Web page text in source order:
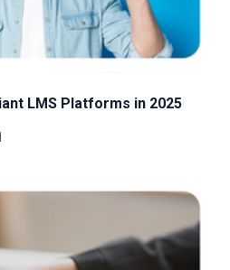
LMS Platforms in 2025